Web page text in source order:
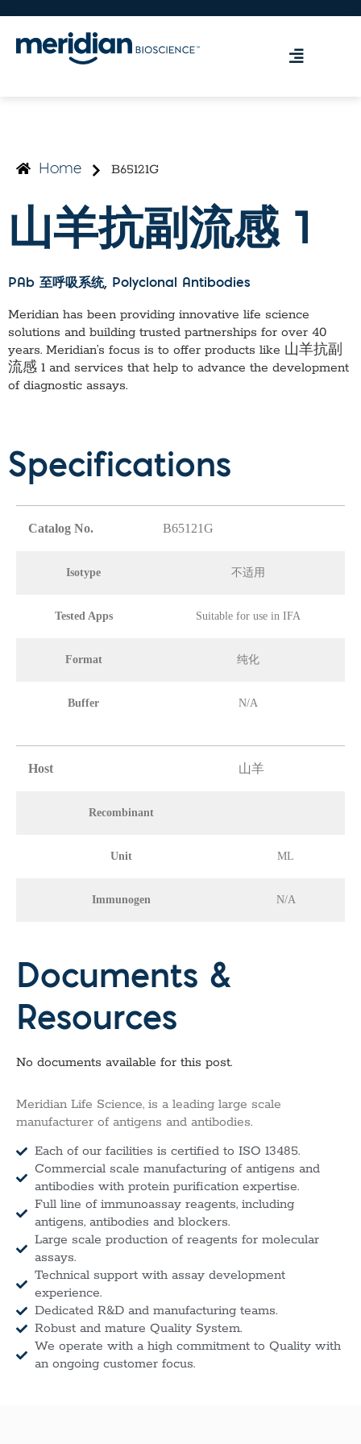
Home B65121G
山羊抗副流感 1
PAb 至呼吸系统, Polyclonal Antibodies
Meridian has been providing innovative life science
solutions and building trusted partnerships for over 40
years. Meridian’s focus is to offer products like 山羊抗副
流感 1 and services that help to advance the development
of diagnostic assays.
Specifications
Catalog No. B65121G
Isotype 不适用
Tested Apps Suitable for use in IFA
Format 纯化
Buffer N/A
Host 山羊
Recombinant
Unit ML
Immunogen N/A
Documents &
Resources
No documents available for this post.
Meridian Life Science, is a leading large scale
manufacturer of antigens and antibodies.
Each of our facilities is certified to ISO 13485.
Commercial scale manufacturing of antigens and
antibodies with protein purification expertise.
Full line of immunoassay reagents, including
antigens, antibodies and blockers.
Large scale production of reagents for molecular
assays.
Technical support with assay development
experience.
Dedicated R&D and manufacturing teams.
Robust and mature Quality System.
We operate with a high commitment to Quality with
an ongoing customer focus.